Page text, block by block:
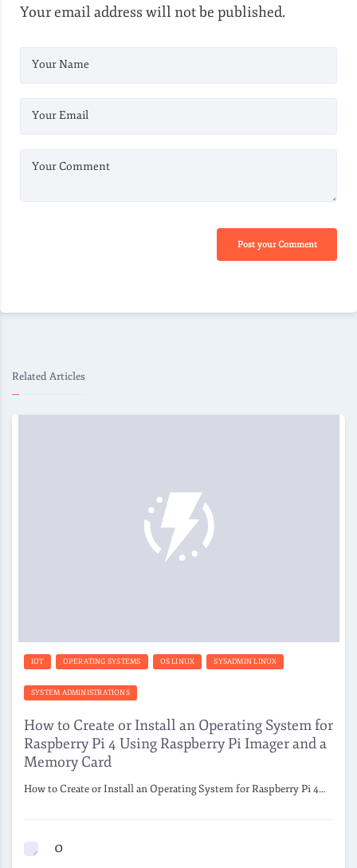
Your email address will not be published.
Your Name
Your Email
Your Comment
Post your Comment
Related Articles
IOT OPERATING SYSTEMS OS LINUX SYSADMIN LINUX
SYSTEM ADMINISTRATIONS
How to Create or Install an Operating System for
Raspberry Pi 4 Using Raspberry Pi Imager and a
Memory Card
How to Create or Install an Operating System for Raspberry Pi 4…
0